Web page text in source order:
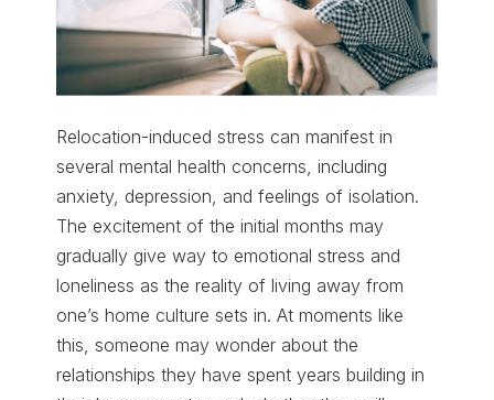
Relocation-induced stress can manifest in
several mental health concerns, including
anxiety, depression, and feelings of isolation.
The excitement of the initial months may
gradually give way to emotional stress and
loneliness as the reality of living away from
one’s home culture sets in. At moments like
this, someone may wonder about the
relationships they have spent years building in